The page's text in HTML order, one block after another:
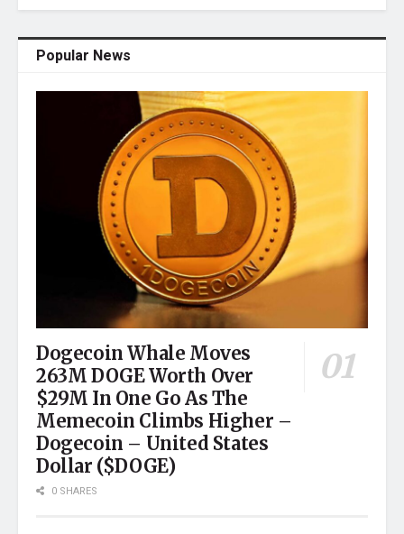
Popular News
Dogecoin Whale Moves
263M DOGE Worth Over
$29M In One Go As The
Memecoin Climbs Higher –
Dogecoin – United States
Dollar ($DOGE)
0 SHARES